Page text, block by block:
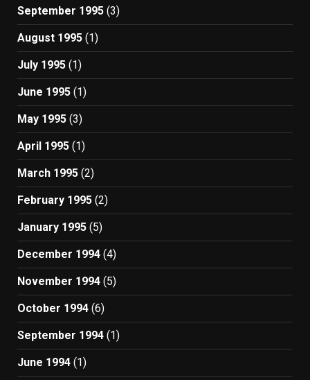
September 1995 (3)
August 1995 (1)
July 1995 (1)
June 1995 (1)
May 1995 (3)
April 1995 (1)
March 1995 (2)
February 1995 (2)
January 1995 (5)
December 1994 (4)
November 1994 (5)
October 1994 (6)
September 1994 (1)
June 1994 (1)